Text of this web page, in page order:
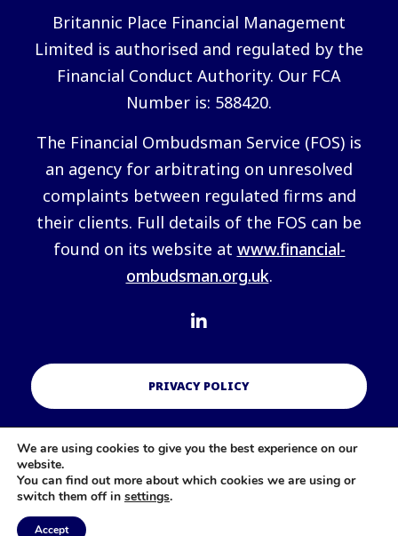
Britannic Place Financial Management
Limited is authorised and regulated by the
Financial Conduct Authority. Our FCA
Number is: 588420.
The Financial Ombudsman Service (FOS) is
an agency for arbitrating on unresolved
complaints between regulated firms and
their clients. Full details of the FOS can be
found on its website at www.financial-
ombudsman.org.uk.
PRIVACY POLICY
COOKIES POLICY
We are using cookies to give you the best experience on our
website.
You can find out more about which cookies we are using or
switch them off in settings.
Accept